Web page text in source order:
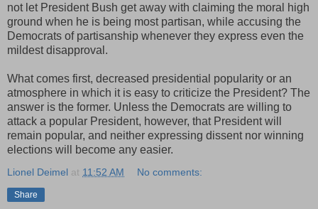
not let President Bush get away with claiming the moral high
ground when he is being most partisan, while accusing the
Democrats of partisanship whenever they express even the
mildest disapproval.
What comes first, decreased presidential popularity or an
atmosphere in which it is easy to criticize the President? The
answer is the former. Unless the Democrats are willing to
attack a popular President, however, that President will
remain popular, and neither expressing dissent nor winning
elections will become any easier.
Lionel Deimel at 11:52 AM No comments:
Share